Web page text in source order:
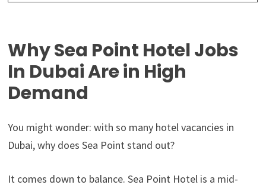
Why Sea Point Hotel Jobs
In Dubai Are in High
Demand
You might wonder: with so many hotel vacancies in
Dubai, why does Sea Point stand out?
It comes down to balance. Sea Point Hotel is a mid-